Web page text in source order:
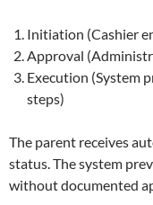
Initiation (Cashier
Approval
Execution (System
steps)
The parent receives
status. The system
without documented